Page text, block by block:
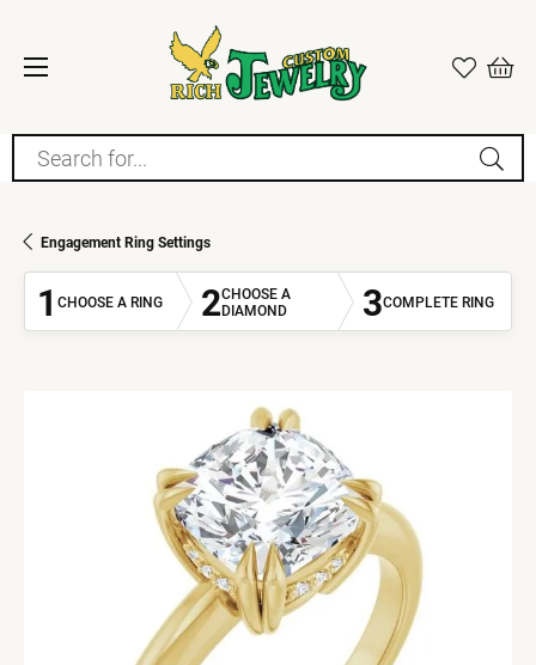
Search for...
Engagement Ring Settings
1 CHOOSE A RING 2CHOOSE A
DIAMOND
3COMPLETE RING